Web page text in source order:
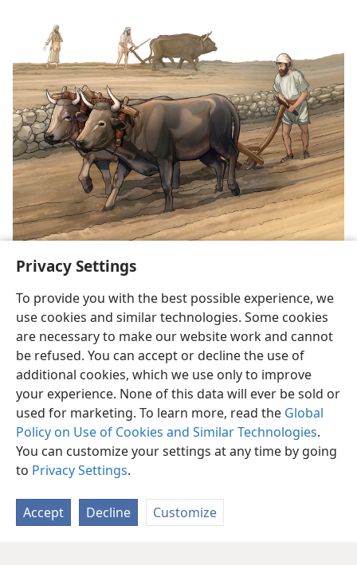
Privacy Settings
To provide you with the best possible experience, we
use cookies and similar technologies. Some cookies
are necessary to make our website work and cannot
be refused. You can accept or decline the use of
additional cookies, which we use only to improve
your experience. None of this data will ever be sold or
used for marketing. To learn more, read the Global
Policy on Use of Cookies and Similar Technologies.
You can customize your settings at any time by going
to Privacy Settings.
Accept Decline Customize
English Share Preferences
Copyright© 2026 Watch Tower Bible and Tract Society of Pennsylvania
Terms of Use Privacy Policy Privacy Settings
JW.ORG
Log In